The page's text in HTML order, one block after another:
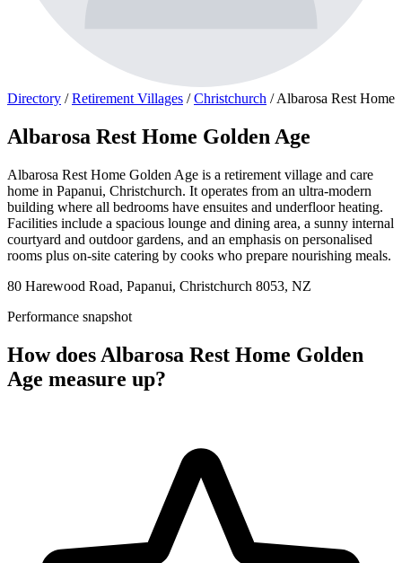
Directory / Retirement Villages / Christchurch / Albarosa Rest Home
Albarosa Rest Home Golden Age
Albarosa Rest Home Golden Age is a retirement village and care
home in Papanui, Christchurch. It operates from an ultra-modern
building where all bedrooms have ensuites and underfloor heating.
Facilities include a spacious lounge and dining area, a sunny internal
courtyard and outdoor gardens, and an emphasis on personalised
rooms plus on-site catering by cooks who prepare nourishing meals.
80 Harewood Road, Papanui, Christchurch 8053, NZ
Performance snapshot
How does Albarosa Rest Home Golden
Age measure up?